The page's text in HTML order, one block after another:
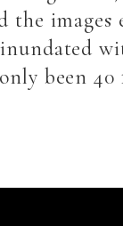
the
been